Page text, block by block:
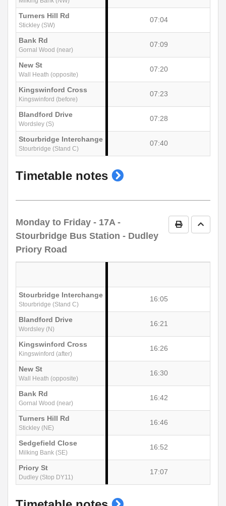
Turners Hill Rd
Stickley (SW)
07:04
Bank Rd
Gornal Wood (near)
07:09
New St
Wall Heath (opposite)
07:20
Kingswinford Cross
Kingswinford (before)
07:23
Blandford Drive
Wordsley (S)
07:28
Stourbridge Interchange
Stourbridge (Stand C)
07:40
Timetable notes show
Print Go to
Monday to Friday - 17A -
Stourbridge Bus Station - Dudley
Priory Road
Stourbridge Interchange
Stourbridge (Stand C)
16:05
Blandford Drive
Wordsley (N)
16:21
Kingswinford Cross
Kingswinford (after)
16:26
New St
Wall Heath (opposite)
16:30
Bank Rd
Gornal Wood (near)
16:42
Turners Hill Rd
Stickley (NE)
16:46
Sedgefield Close
Milking Bank (SE)
16:52
Priory St
Dudley (Stop DY11)
17:07